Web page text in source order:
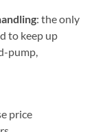
: the only
to keep up
pump,
price